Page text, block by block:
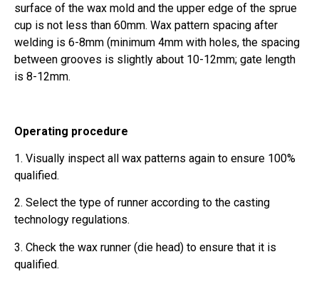
surface of the wax mold and the upper edge of the sprue
cup is not less than 60mm. Wax pattern spacing after
welding is 6-8mm (minimum 4mm with holes, the spacing
between grooves is slightly about 10-12mm; gate length
is 8-12mm.
Operating procedure
1. Visually inspect all wax patterns again to ensure 100%
qualified.
2. Select the type of runner according to the casting
technology regulations.
3. Check the wax runner (die head) to ensure that it is
qualified.